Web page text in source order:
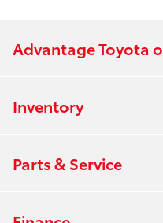
Advantage Toyota
Inventory
Parts & Service